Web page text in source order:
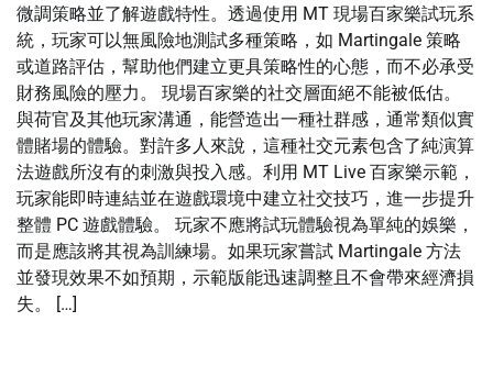
微調策略並了解遊戲特性。透過使用 MT 現場百家樂試玩系
統，玩家可以無風險地測試多種策略，如 Martingale 策略
或道路評估，幫助他們建立更具策略性的心態，而不必承受
財務風險的壓力。 現場百家樂的社交層面絕不能被低估。
與荷官及其他玩家溝通，能營造出一種社群感，通常類似實
體賭場的體驗。對許多人來說，這種社交元素包含了純演算
法遊戲所沒有的刺激與投入感。利用 MT Live 百家樂示範，
玩家能即時連結並在遊戲環境中建立社交技巧，進一步提升
整體 PC 遊戲體驗。 玩家不應將試玩體驗視為單純的娛樂，
而是應該將其視為訓練場。如果玩家嘗試 Martingale 方法
並發現效果不如預期，示範版能迅速調整且不會帶來經濟損
失。 […]